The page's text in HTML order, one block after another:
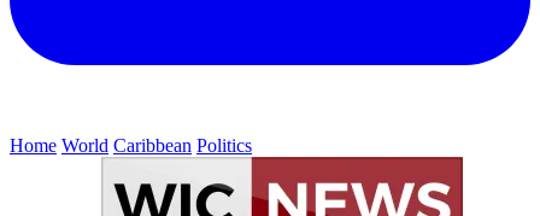
Home World Caribbean Politics